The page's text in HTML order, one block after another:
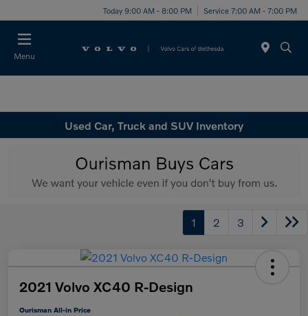
Today 9:00 AM - 8:00 PM Service 7:00 AM - 7:00 PM
Menu
Used Car, Truck and SUV Inventory
1 2 3
2021 Volvo XC40 R-Design
Ourisman All-in Price